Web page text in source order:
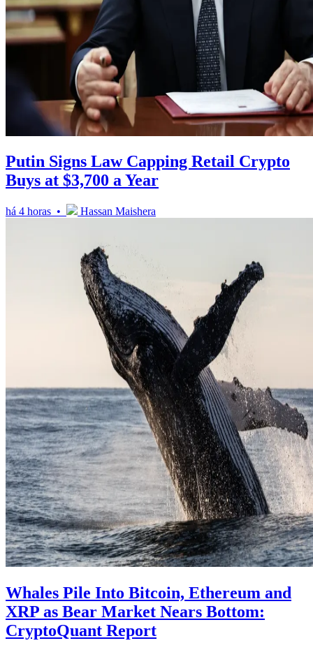
Putin Signs Law Capping Retail Crypto
Buys at $3,700 a Year
há 4 horas • Hassan Maishera
Whales Pile Into Bitcoin, Ethereum and
XRP as Bear Market Nears Bottom:
CryptoQuant Report